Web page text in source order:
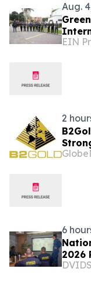
Aug.
EIN
2
6
2026